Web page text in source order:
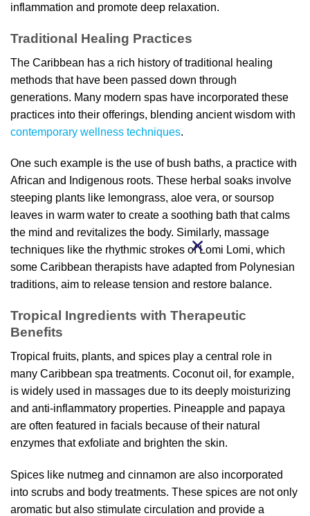
inflammation and promote deep relaxation.
Traditional Healing Practices
The Caribbean has a rich history of traditional healing
methods that have been passed down through
generations. Many modern spas have incorporated these
practices into their offerings, blending ancient wisdom with
contemporary wellness techniques.
One such example is the use of bush baths, a practice with
African and Indigenous roots. These herbal soaks involve
steeping plants like lemongrass, aloe vera, or soursop
leaves in warm water to create a soothing bath that calms
the mind and revitalizes the body. Similarly, massage
techniques like the rhythmic strokes of Lomi Lomi, which
some Caribbean therapists have adapted from Polynesian
traditions, aim to release tension and restore balance.
Tropical Ingredients with Therapeutic
Benefits
Tropical fruits, plants, and spices play a central role in
many Caribbean spa treatments. Coconut oil, for example,
is widely used in massages due to its deeply moisturizing
and anti-inflammatory properties. Pineapple and papaya
are often featured in facials because of their natural
enzymes that exfoliate and brighten the skin.
Spices like nutmeg and cinnamon are also incorporated
into scrubs and body treatments. These spices are not only
aromatic but also stimulate circulation and provide a